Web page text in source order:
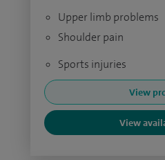
Upper limb problems
Shoulder pain
Sports injuries
View
View